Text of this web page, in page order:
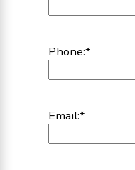
Phone:*
Email:*